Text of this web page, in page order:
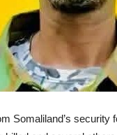
Somaliland’s security